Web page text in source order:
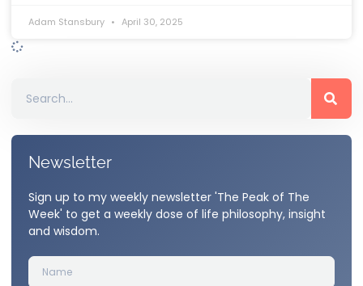
Adam Stansbury April 30, 2025
Newsletter
Sign up to my weekly newsletter 'The Peak of The
Week' to get a weekly dose of life philosophy, insight
and wisdom.